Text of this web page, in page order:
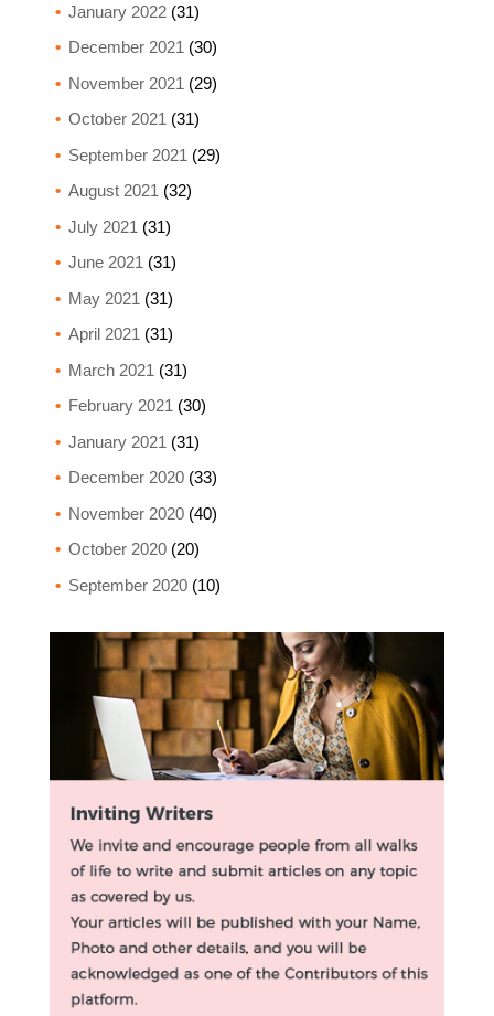
January 2022(31)
December 2021 (30)
November 2021 (29)
October 2021 (31)
September 2021 (29)
August 2021 (32)
July 2021 (31)
June 2021 (31)
May 2021 (31)
April 2021 (31)
March 2021 (31)
February 2021 (30)
January 2021 (31)
December 2020(33)
November 2020(40)
October 2020(20)
September 2020(10)